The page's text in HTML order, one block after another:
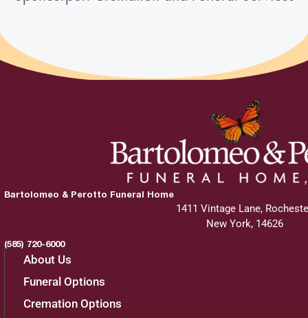
Bartolomeo & Perotto Funeral Home
1411 Vintage Lane,
New York, 14626
(585) 720-6000
About Us
Funeral Options
Cremation Options